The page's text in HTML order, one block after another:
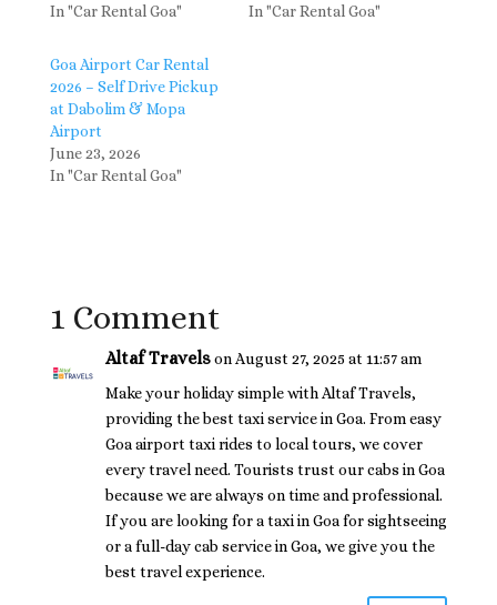
In "Car Rental Goa"
In "Car Rental Goa"
Goa Airport Car Rental
2026 – Self Drive Pickup
at Dabolim & Mopa
Airport
June 23, 2026
In "Car Rental Goa"
1 Comment
Altaf Travels on August 27, 2025 at 11:57 am
Make your holiday simple with Altaf Travels,
providing the best taxi service in Goa. From easy
Goa airport taxi rides to local tours, we cover
every travel need. Tourists trust our cabs in Goa
because we are always on time and professional.
If you are looking for a taxi in Goa for sightseeing
or a full-day cab service in Goa, we give you the
best travel experience.